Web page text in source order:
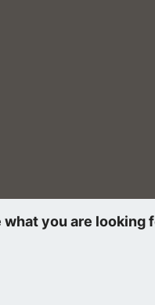
this is when He also
so we really need to
happened that has